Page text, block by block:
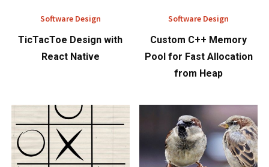
Software Design
TicTacToe Design with
React Native
Software Design
Custom C++ Memory
Pool for Fast Allocation
from Heap